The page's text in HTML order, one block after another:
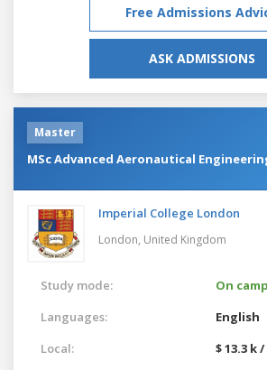
Free Admissions
ASK ADMISSIONS
Master
MSc Advanced Aeronautical
Imperial College London
London, United Kingdom
Study mode:
On
Languages:
English
Local:
$ 13.3 k